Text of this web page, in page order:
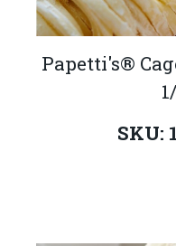
Papetti's®
SKU: